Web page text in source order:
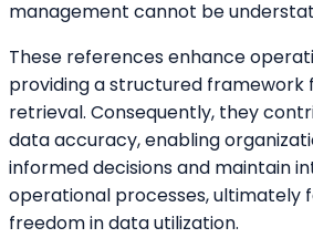
management cannot be
These references enhance
providing a structured framework
retrieval. Consequently, they
data accuracy, enabling
informed decisions and maintain
operational processes, ultimately
freedom in data utilization.